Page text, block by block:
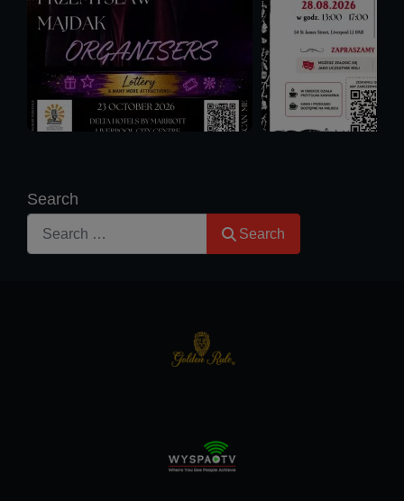
Search
Search